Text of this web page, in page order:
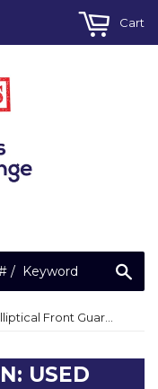
Cart
True Fitness XCS200 CS200 Elliptical Front Guard Tube Extended Bumper
USED